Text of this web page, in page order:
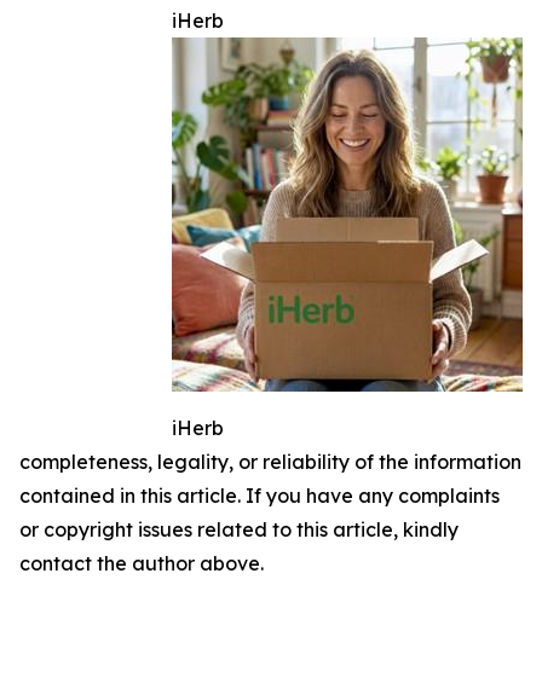
iHerb
iHerb
completeness, legality, or reliability of the information
contained in this article. If you have any complaints
or copyright issues related to this article, kindly
contact the author above.